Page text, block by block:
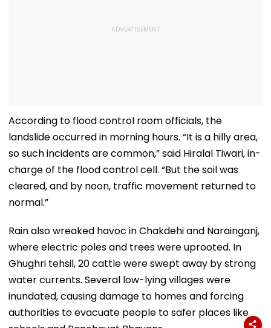
According to flood control room officials, the
landslide occurred in morning hours. “It is a hilly area,
so such incidents are common,” said Hiralal Tiwari, in-
charge of the flood control cell. “But the soil was
cleared, and by noon, traffic movement returned to
normal.”
Rain also wreaked havoc in Chakdehi and Narainganj,
where electric poles and trees were uprooted. In
Ghughri tehsil, 20 cattle were swept away by strong
water currents. Several low-lying villages were
inundated, causing damage to homes and forcing
authorities to evacuate people to safer places like